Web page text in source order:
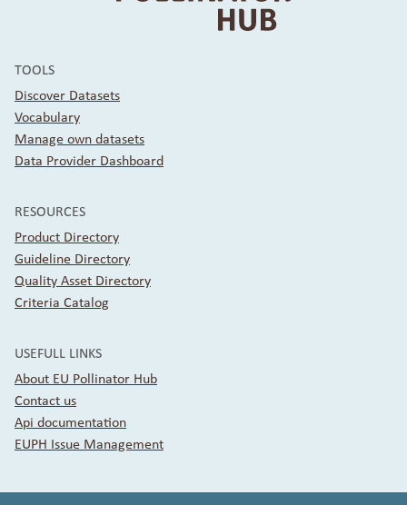
TOOLS
Discover Datasets
Vocabulary
Manage own datasets
Data Provider Dashboard
RESOURCES
Product Directory
Guideline Directory
Quality Asset Directory
Criteria Catalog
USEFULL LINKS
About EU Pollinator Hub
Contact us
Api documentation
EUPH Issue Management